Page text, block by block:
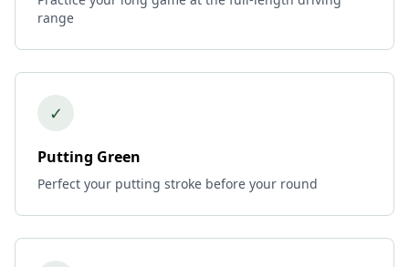
range
✓
Putting Green
Perfect your putting stroke before your round